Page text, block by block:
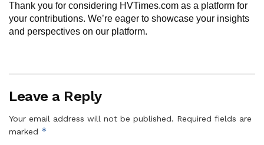
Thank you for considering HVTimes.com as a platform for
your contributions. We’re eager to showcase your insights
and perspectives on our platform.
Leave a Reply
Your email address will not be published. Required fields are
marked *